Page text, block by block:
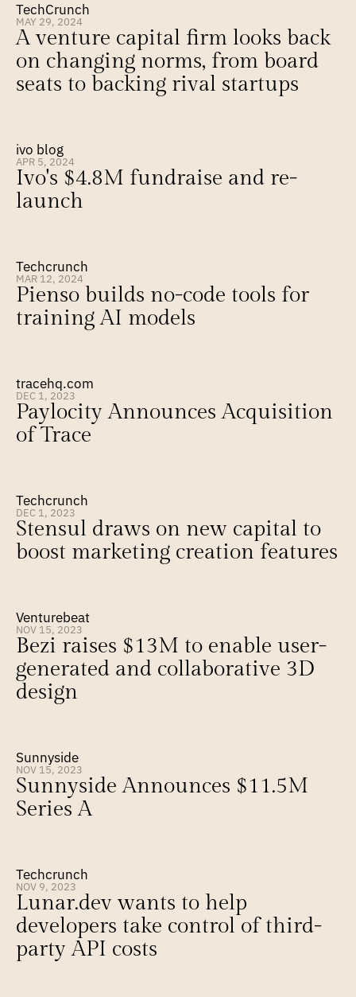
TechCrunch
MAY 29, 2024
A venture capital firm looks back
on changing norms, from board
seats to backing rival startups
ivo blog
APR 5, 2024
Ivo's $4.8M fundraise and re-
launch
Techcrunch
MAR 12, 2024
Pienso builds no-code tools for
training AI models
tracehq.com
DEC 1, 2023
Paylocity Announces Acquisition
of Trace
Techcrunch
DEC 1, 2023
Stensul draws on new capital to
boost marketing creation features
Venturebeat
NOV 15, 2023
Bezi raises $13M to enable user-
generated and collaborative 3D
design
Sunnyside
NOV 15, 2023
Sunnyside Announces $11.5M
Series A
Techcrunch
NOV 9, 2023
Lunar.dev wants to help
developers take control of third-
party API costs